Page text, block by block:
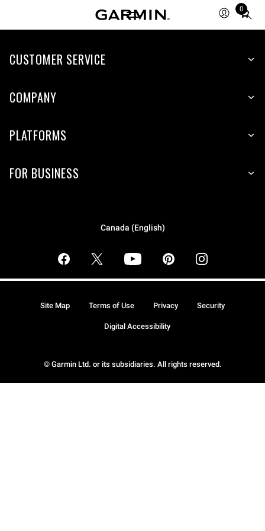
0
Total
items
cart:
CUSTOMER SERVICE
COMPANY
PLATFORMS
FOR BUSINESS
Canada (English)
© Garmin Ltd. or its subsidiaries. All rights reserved.
Site Map Terms of Use Privacy Security
Digital Accessibility